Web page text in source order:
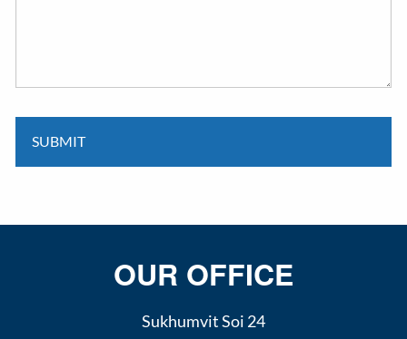
OUR OFFICE
Sukhumvit Soi 24